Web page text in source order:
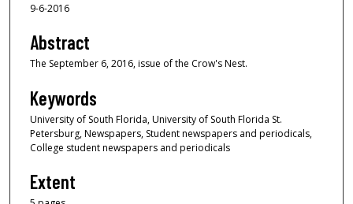
9-6-2016
Abstract
The September 6, 2016, issue of the Crow's Nest.
Keywords
University of South Florida, University of South Florida St.
Petersburg, Newspapers, Student newspapers and periodicals,
College student newspapers and periodicals
Extent